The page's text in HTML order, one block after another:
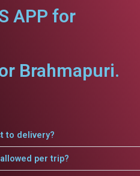
APP for
Brahmapuri.
to delivery?
per trip?